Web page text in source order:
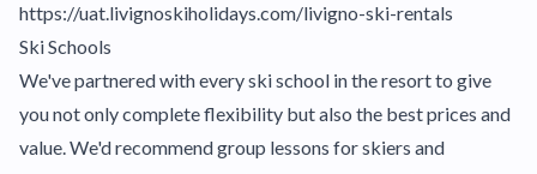
https://uat.livignoskiholidays.com/livigno-ski-rentals
Ski Schools
We've partnered with every ski school in the resort to give
you not only complete flexibility but also the best prices and
value. We'd recommend group lessons for skiers and